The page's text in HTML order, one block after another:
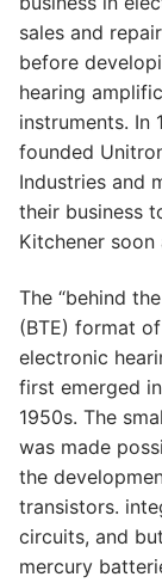
sales and
before
hearing
instruments. In
founded
Industries and
their business
Kitchener soon
The “behind
(BTE) format of
electronic
first emerged
1950s. The
was made
the
transistors.
circuits, and
mercury